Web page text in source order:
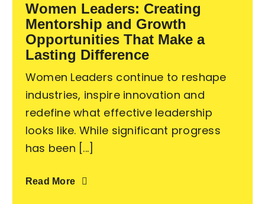
Contact Us
Women Leaders: Creating
Mentorship and Growth
Opportunities That Make a
Lasting Difference
Women Leaders continue to reshape
industries, inspire innovation and
redefine what effective leadership
looks like. While significant progress
has been [...]
Read More